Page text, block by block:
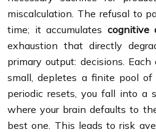
miscalculation. The refusal to
time; it accumulates cognitive
exhaustion that directly
primary output: decisions.
small, depletes a finite pool
periodic resets, you fall into a
where your brain defaults to
best one. This leads to risk